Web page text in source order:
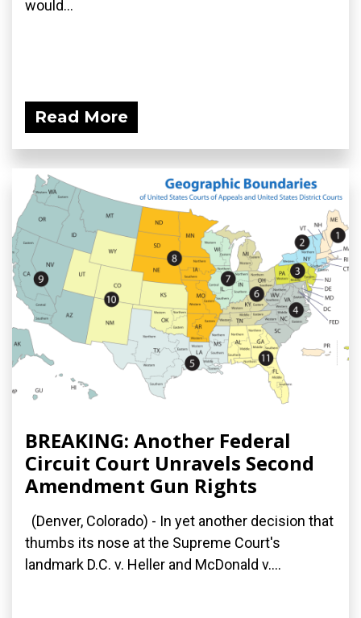
would...
Read More
BREAKING: Another Federal
Circuit Court Unravels Second
Amendment Gun Rights
(Denver, Colorado) - In yet another decision that
thumbs its nose at the Supreme Court's
landmark D.C. v. Heller and McDonald v....